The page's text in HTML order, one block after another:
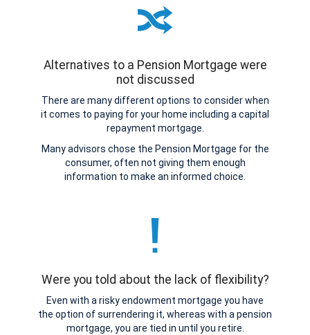
Alternatives to a Pension Mortgage were
not discussed
There are many different options to consider when
it comes to paying for your home including a capital
repayment mortgage.
Many advisors chose the Pension Mortgage for the
consumer, often not giving them enough
information to make an informed choice.
Were you told about the lack of flexibility?
Even with a risky endowment mortgage you have
the option of surrendering it, whereas with a pension
mortgage, you are tied in until you retire.